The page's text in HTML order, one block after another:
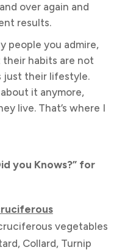
over again and
results.
people you admire,
habits are not
just their lifestyle.
it anymore,
live. That’s where I
you Knows?” for
vegetables
Collard, Turnip